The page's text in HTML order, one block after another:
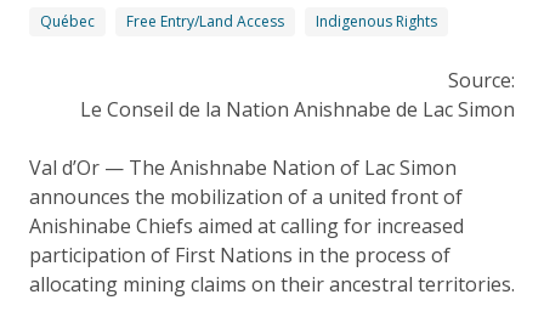
Québec Free Entry/Land Access Indigenous Rights
Source:
Le Conseil de la Nation Anishnabe de Lac Simon
Val d’Or — The Anishnabe Nation of Lac Simon
announces the mobilization of a united front of
Anishinabe Chiefs aimed at calling for increased
participation of First Nations in the process of
allocating mining claims on their ancestral territories.